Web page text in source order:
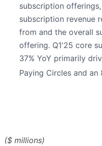
subscription
subscription revenue
from and the overall
offering. Q1'25 core
37% YoY primarily
Paying Circles and an
($ millions)